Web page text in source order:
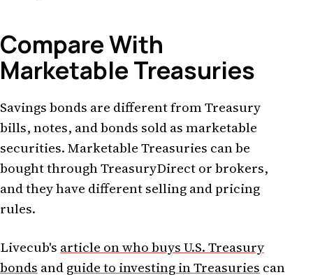
Compare With
Marketable Treasuries
Savings bonds are different from Treasury
bills, notes, and bonds sold as marketable
securities. Marketable Treasuries can be
bought through TreasuryDirect or brokers,
and they have different selling and pricing
rules.
Livecub's article on who buys U.S. Treasury
bonds andguide to investing in Treasuries can